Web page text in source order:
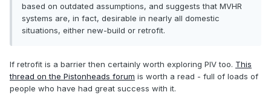
based on outdated assumptions, and suggests that MVHR
systems are, in fact, desirable in nearly all domestic
situations, either new-build or retrofit.
If retrofit is a barrier then certainly worth exploring PIV too. This
thread on the Pistonheads forum is worth a read - full of loads of
people who have had great success with it.